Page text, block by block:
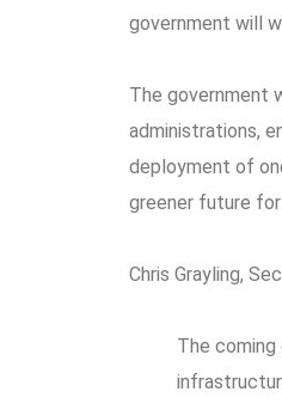
government will
The government
administrations,
deployment of
greener future for
Chris Grayling,
The